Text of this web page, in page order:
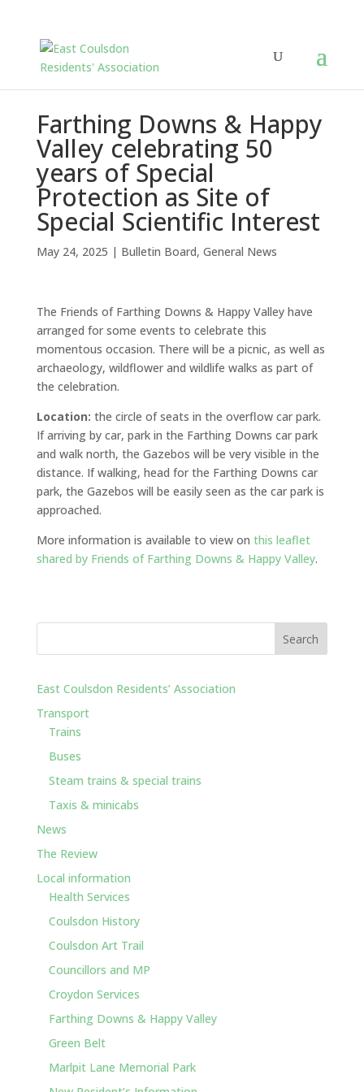
Farthing Downs & Happy
Valley celebrating 50
years of Special
Protection as Site of
Special Scientific Interest
May 24, 2025 | Bulletin Board, General News
The Friends of Farthing Downs & Happy Valley have
arranged for some events to celebrate this
momentous occasion. There will be a picnic, as well as
archaeology, wildflower and wildlife walks as part of
the celebration.
Location: the circle of seats in the overflow car park.
If arriving by car, park in the Farthing Downs car park
and walk north, the Gazebos will be very visible in the
distance. If walking, head for the Farthing Downs car
park, the Gazebos will be easily seen as the car park is
approached.
More information is available to view on this leaflet
shared by Friends of Farthing Downs & Happy Valley.
East Coulsdon Residents’ Association
Transport
Trains
Buses
Steam trains & special trains
Taxis & minicabs
News
The Review
Local information
Health Services
Coulsdon History
Coulsdon Art Trail
Councillors and MP
Croydon Services
Farthing Downs & Happy Valley
Green Belt
Marlpit Lane Memorial Park